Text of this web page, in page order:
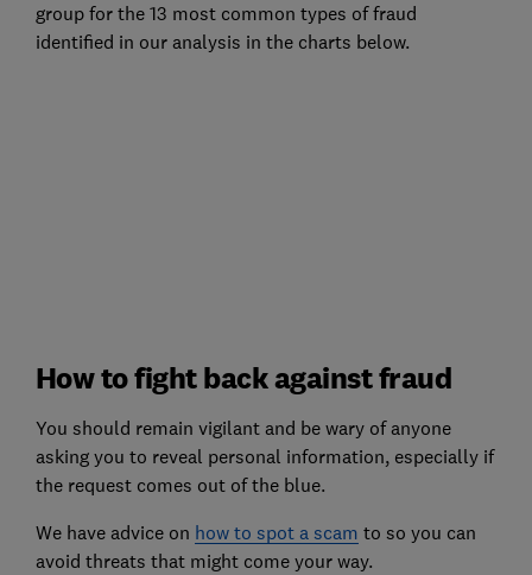
group for the 13 most common types of fraud
identified in our analysis in the charts below.
How to fight back against fraud
You should remain vigilant and be wary of anyone
asking you to reveal personal information, especially if
the request comes out of the blue.
We have advice on how to spot a scam to so you can
avoid threats that might come your way.